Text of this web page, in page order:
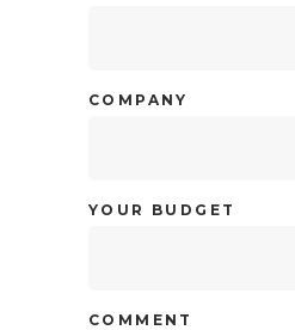
COMPANY
YOUR BUDGET
COMMENT